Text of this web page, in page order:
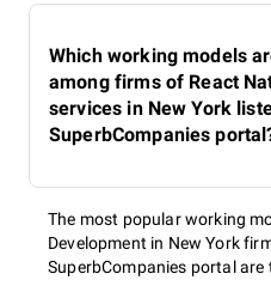
Which working models
among firms of React
services in New York
SuperbCompanies
The most popular working
Development in New York
SuperbCompanies portal